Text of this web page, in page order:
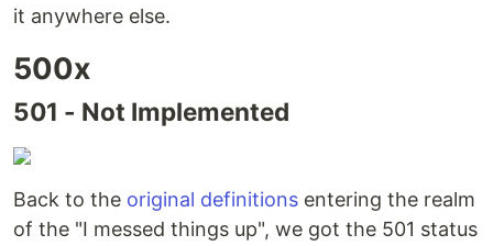
it anywhere else.
500x
501 - Not Implemented
Back to the original definitions entering the realm
of the "I messed things up", we got the 501 status